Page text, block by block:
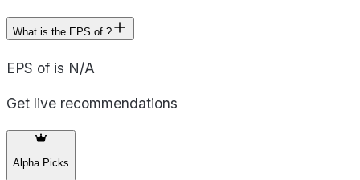
What is the EPS of ?
EPS of is N/A
Get live recommendations
Alpha Picks